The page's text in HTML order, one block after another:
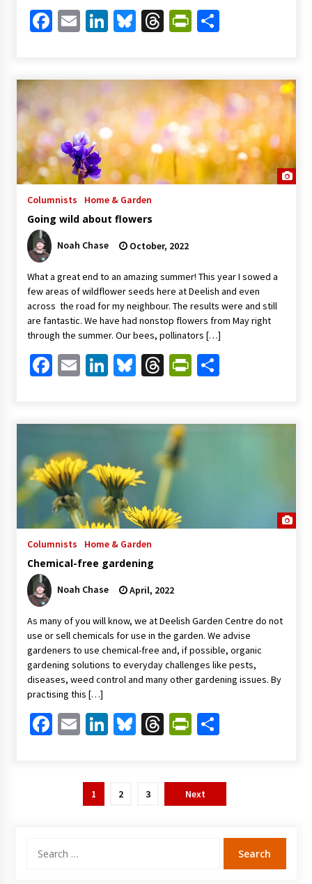
Facebook
EmailLinkedIn
Bluesky
ThreadsShare
Columnists Home & Garden
Going wild about flowers
Noah Chase October, 2022
What a great end to an amazing summer! This year I sowed a
few areas of wildflower seeds here at Deelish and even
across the road for my neighbour. The results were and still
are fantastic. We have had nonstop flowers from May right
through the summer. Our bees, pollinators […]
Facebook
EmailLinkedIn
Bluesky
ThreadsShare
Columnists Home & Garden
Chemical-free gardening
Noah Chase April, 2022
As many of you will know, we at Deelish Garden Centre do not
use or sell chemicals for use in the garden. We advise
gardeners to use chemical-free and, if possible, organic
gardening solutions to everyday challenges like pests,
diseases, weed control and many other gardening issues. By
practising this […]
Facebook
EmailLinkedIn
Bluesky
ThreadsShare
1 2 3 Next
for: